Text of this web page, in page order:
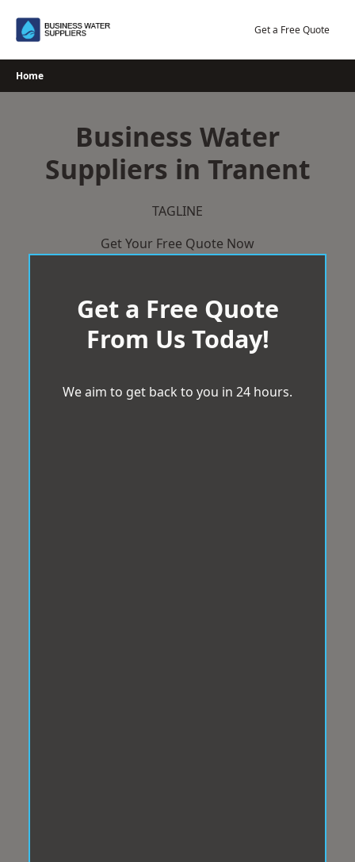
Get a Free Quote
Home
Business Water
Suppliers in Tranent
TAGLINE
Get Your Free Quote Now
Get a Free Quote
From Us Today!
We aim to get back to you in 24 hours.